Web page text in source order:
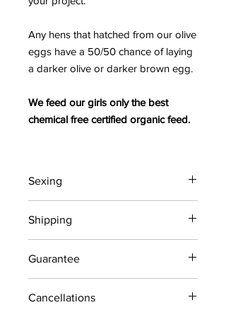
Any hens that hatched from our olive
eggs have a 50/50 chance of laying
a darker olive or darker brown egg.
We feed our girls only the best
chemical free certified organic feed.
Sexing
Shipping
Priority Mail Express in a chick box,
including a 72-hour heat pack (weather
permitting) and Gro Gel to ensure safe
travel. There is a
Guarantee
guarantee upon arrival. Customer
Cancellations